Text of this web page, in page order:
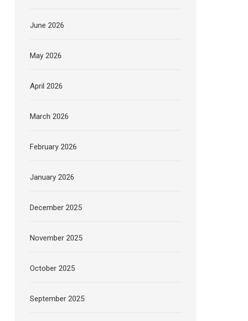
June 2026
May 2026
April 2026
March 2026
February 2026
January 2026
December 2025
November 2025
October 2025
September 2025